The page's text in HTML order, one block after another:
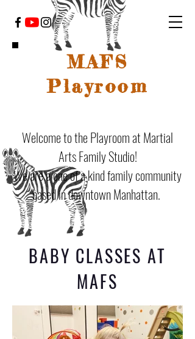
MAFS
Playroom
Welcome to the Playroom at Martial
Arts Family Studio!
We are a one of a kind family community
based in downtown Manhattan.
BABY CLASSES AT
MAFS